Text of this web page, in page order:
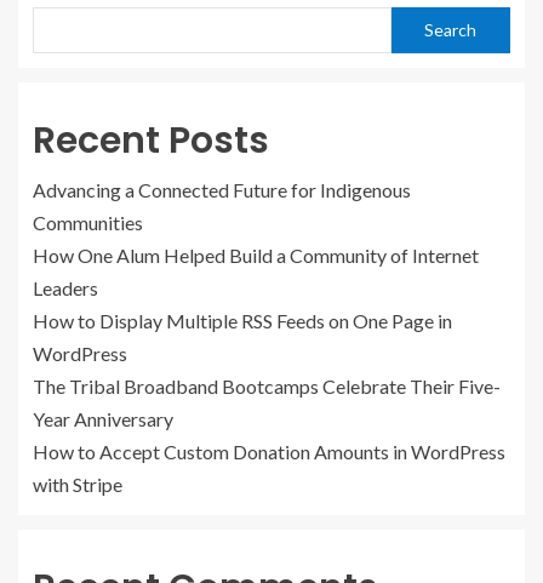
Search
Recent Posts
Advancing a Connected Future for Indigenous
Communities
How One Alum Helped Build a Community of Internet
Leaders
How to Display Multiple RSS Feeds on One Page in
WordPress
The Tribal Broadband Bootcamps Celebrate Their Five-
Year Anniversary
How to Accept Custom Donation Amounts in WordPress
with Stripe